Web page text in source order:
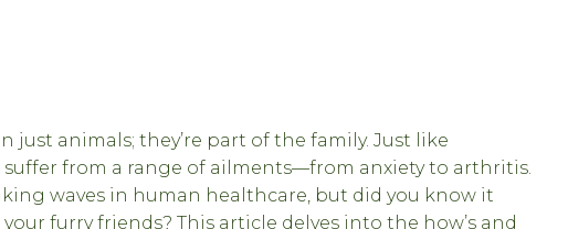
just animals; they’re part of the family. Just like
suffer from a range of ailments—from anxiety to arthritis.
waves in human healthcare, but did you know it
furry friends? This article delves into the how’s and